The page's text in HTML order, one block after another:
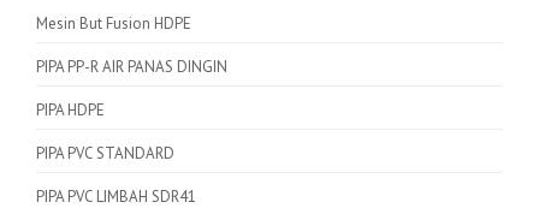
Mesin But Fusion HDPE
PIPA PP-R AIR PANAS DINGIN
PIPA HDPE
PIPA PVC STANDARD
PIPA PVC LIMBAH SDR41